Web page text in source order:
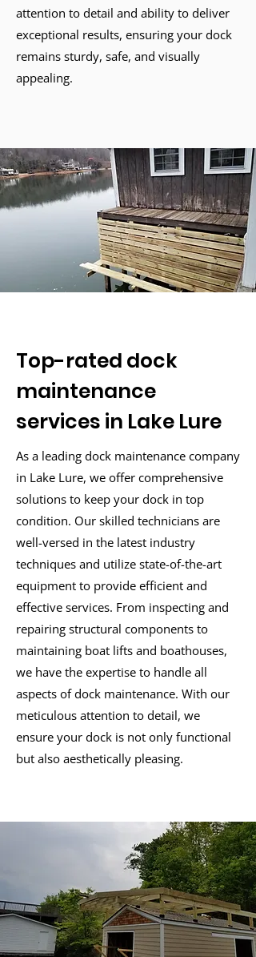
attention to detail and ability to deliver
exceptional results, ensuring your dock
remains sturdy, safe, and visually
appealing.
Top-rated dock
maintenance
services in Lake Lure
As a leading dock maintenance company
in Lake Lure, we offer comprehensive
solutions to keep your dock in top
condition. Our skilled technicians are
well-versed in the latest industry
techniques and utilize state-of-the-art
equipment to provide efficient and
effective services. From inspecting and
repairing structural components to
maintaining boat lifts and boathouses,
we have the expertise to handle all
aspects of dock maintenance. With our
meticulous attention to detail, we
ensure your dock is not only functional
but also aesthetically pleasing.